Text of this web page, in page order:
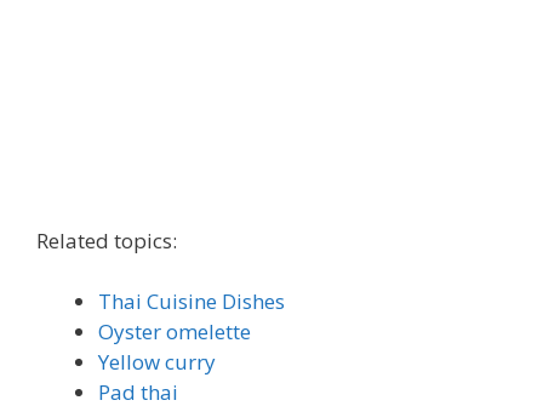
Related topics:
Thai Cuisine Dishes
Oyster omelette
Yellow curry
Pad thai